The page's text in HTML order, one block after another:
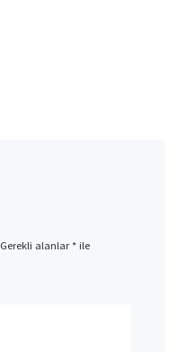
Gerekli alanlar*ile